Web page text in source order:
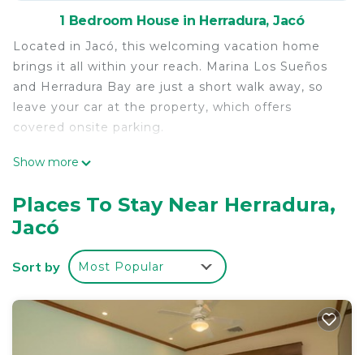
1 Bedroom House in Herradura, Jacó
Located in Jacó, this welcoming vacation home
brings it all within your reach. Marina Los Sueños
and Herradura Bay are just a short walk away, so
leave your car at the property, which offers
covered onsite parking.
As you settle into this 3-bedroom, 3.5-bathroom
Enjoy the free WiFi and TV. And you can even pack
a bit lighter because there's a washer and dryer.
Show more
Places To Stay Near Herradura,
Jacó
Sort by Most Popular